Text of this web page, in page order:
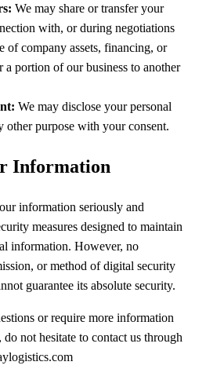
We may share or transfer your
with, or during negotiations
of company assets, financing, or
portion of our business to another
We may disclose your personal
other purpose with your consent.
Information
information seriously and
measures designed to maintain
information. However, no
or method of digital security
guarantee its absolute security.
or require more information
not hesitate to contact us through